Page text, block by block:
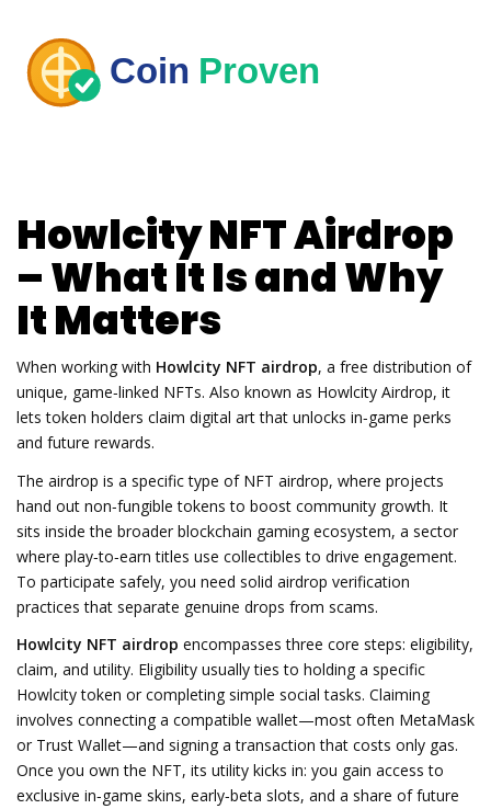
Howlcity NFT Airdrop
– What It Is and Why
It Matters
When working with Howlcity NFT airdrop, a free distribution of
unique, game‑linked NFTs. Also known as Howlcity Airdrop, it
lets token holders claim digital art that unlocks in‑game perks
and future rewards.
The airdrop is a specific type of NFT airdrop, where projects
hand out non‑fungible tokens to boost community growth. It
sits inside the broader blockchain gaming ecosystem, a sector
where play‑to‑earn titles use collectibles to drive engagement.
To participate safely, you need solid airdrop verification
practices that separate genuine drops from scams.
Howlcity NFT airdrop encompasses three core steps: eligibility,
claim, and utility. Eligibility usually ties to holding a specific
Howlcity token or completing simple social tasks. Claiming
involves connecting a compatible wallet—most often MetaMask
or Trust Wallet—and signing a transaction that costs only gas.
Once you own the NFT, its utility kicks in: you gain access to
exclusive in‑game skins, early‑beta slots, and a share of future